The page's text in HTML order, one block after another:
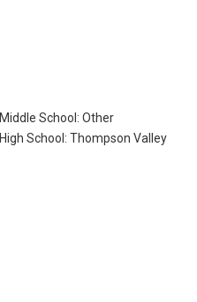
Middle School: Other
High School: Thompson Valley